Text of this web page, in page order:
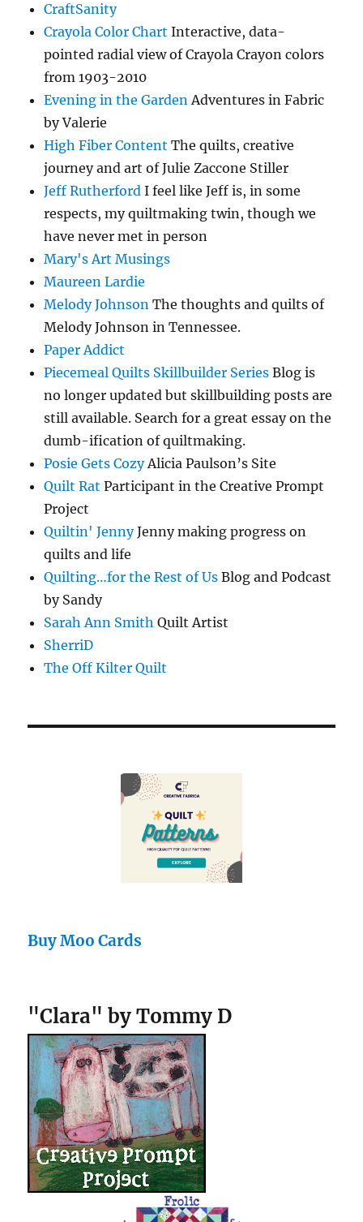
CraftSanity
Crayola Color Chart Interactive, data-
pointed radial view of Crayola Crayon colors
from 1903-2010
Evening in the GardenAdventures in Fabric
by Valerie
High Fiber Content The quilts, creative
journey and art of Julie Zaccone Stiller
Jeff Rutherford I feel like Jeff is, in some
respects, my quiltmaking twin, though we
have never met in person
Mary's Art Musings
Maureen Lardie
Melody Johnson The thoughts and quilts of
Melody Johnson in Tennessee.
Paper Addict
Piecemeal Quilts Skillbuilder Series Blog is
no longer updated but skillbuilding posts are
still available. Search for a great essay on the
dumb-ification of quiltmaking.
Posie Gets CozyAlicia Paulson’s Site
Quilt Rat Participant in the Creative Prompt
Project
Quiltin' JennyJenny making progress on
quilts and life
Quilting…for the Rest of Us Blog and Podcast
by Sandy
Sarah Ann Smith Quilt Artist
SherriD
The Off Kilter Quilt
Buy Moo Cards
"Clara" by Tommy D